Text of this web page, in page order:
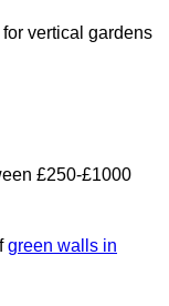
vertical gardens
£250-£1000
green walls in